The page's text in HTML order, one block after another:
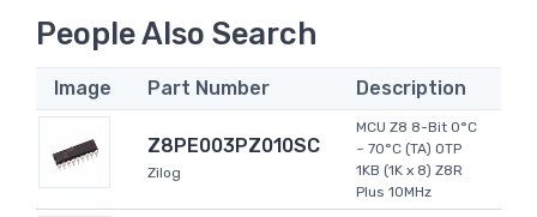
People Also Search
Image Part Number Description
Z8PE003PZ010SC
Zilog
MCU Z8 8-Bit 0°C
~ 70°C (TA) OTP
1KB (1K x 8) Z8R
Plus 10MHz